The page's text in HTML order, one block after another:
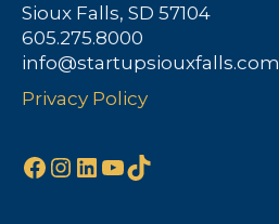
Sioux Falls, SD 57104
605.275.8000
info@startupsiouxfalls.com
Privacy Policy
Facebook
Instagram
LinkedIn
YouTube
TikTok